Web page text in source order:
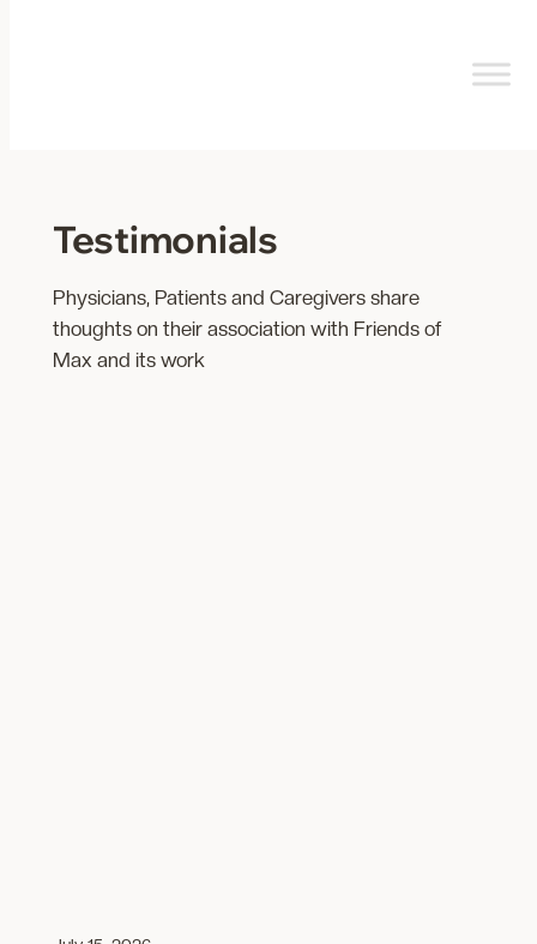
Testimonials
Physicians, Patients and Caregivers share
thoughts on their association with Friends of
Max and its work